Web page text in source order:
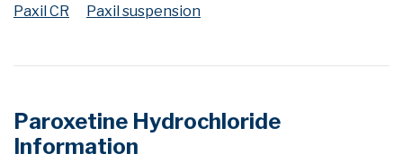
Paxil CR
Paxil suspension
Paroxetine Hydrochloride
Information